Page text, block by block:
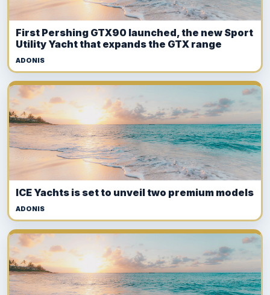
First Pershing GTX90 launched, the new Sport
Utility Yacht that expands the GTX range
ADONIS
ICE Yachts is set to unveil two premium models
ADONIS